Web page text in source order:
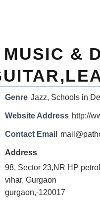
MUSIC &
Genre Jazz, Schools in
Website Address http://
Contact Email
Address
98, Sector 23,NR HP
vihar, Gurgaon
gurgaon,-120017